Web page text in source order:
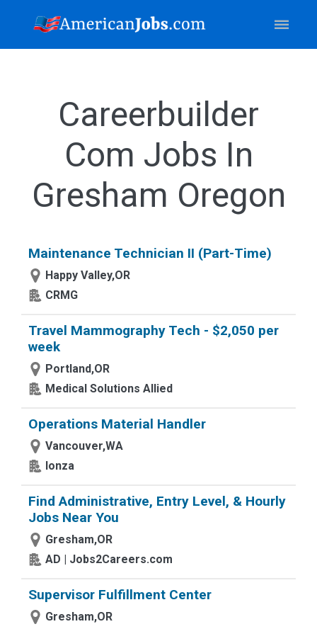
Careerbuilder
Com Jobs In
Gresham Oregon
Maintenance Technician II (Part-Time)
Happy Valley,OR
CRMG
Travel Mammography Tech - $2,050 per
week
Portland,OR
Medical Solutions Allied
Operations Material Handler
Vancouver,WA
lonza
Find Administrative, Entry Level, & Hourly
Jobs Near You
Gresham,OR
AD | Jobs2Careers.com
Supervisor Fulfillment Center
Gresham,OR